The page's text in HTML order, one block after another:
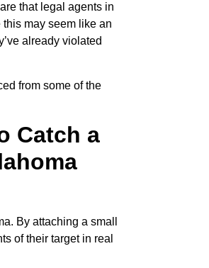
that legal agents in
may seem like an
already violated
from some of the
Catch a
By attaching a small
of their target in real